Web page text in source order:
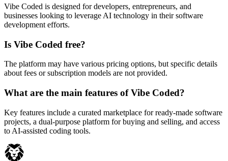
Vibe Coded is designed for developers, entrepreneurs, and
businesses looking to leverage AI technology in their software
development efforts.
Is Vibe Coded free?
The platform may have various pricing options, but specific details
about fees or subscription models are not provided.
What are the main features of Vibe Coded?
Key features include a curated marketplace for ready-made software
projects, a dual-purpose platform for buying and selling, and access
to AI-assisted coding tools.